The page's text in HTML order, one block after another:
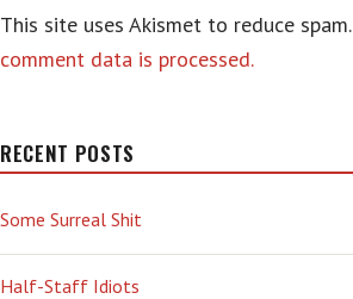
This site uses Akismet to reduce spam.
comment data is processed.
RECENT POSTS
Some Surreal Shit
Half-Staff Idiots